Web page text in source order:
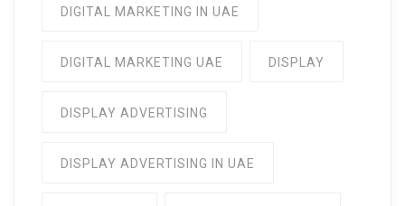
DIGITAL MARKETING IN UAE
DIGITAL MARKETING UAE DISPLAY
DISPLAY ADVERTISING
DISPLAY ADVERTISING IN UAE